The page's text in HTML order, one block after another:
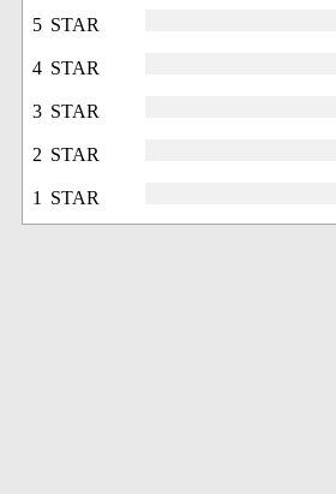
5 STAR
4 STAR
3 STAR
2 STAR
1 STAR